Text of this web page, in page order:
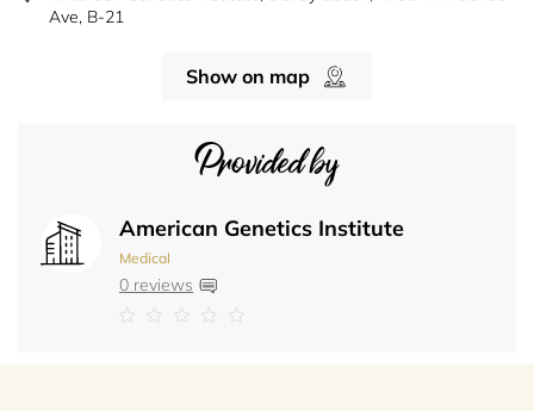
Provided by
American Genetics Institute
Medical
0 reviews
Ave, B-21
Show on map